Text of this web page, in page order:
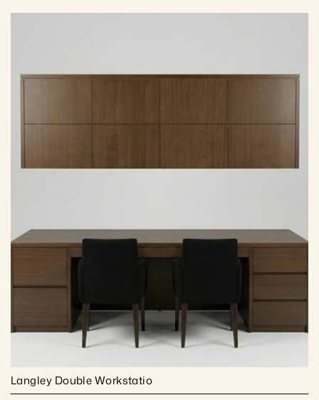
Langley Double Workstatio